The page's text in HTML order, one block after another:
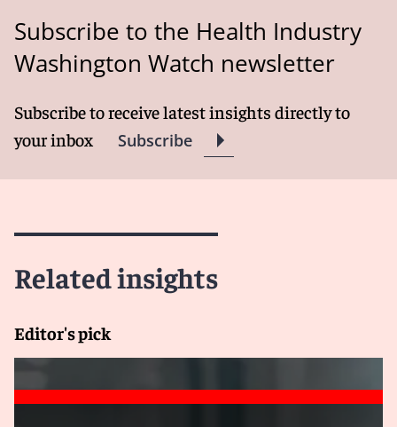
Subscribe to the Health Industry
Washington Watch newsletter
Subscribe to receive latest insights directly to
your inbox
Subscribe
Related insights
Editor's pick